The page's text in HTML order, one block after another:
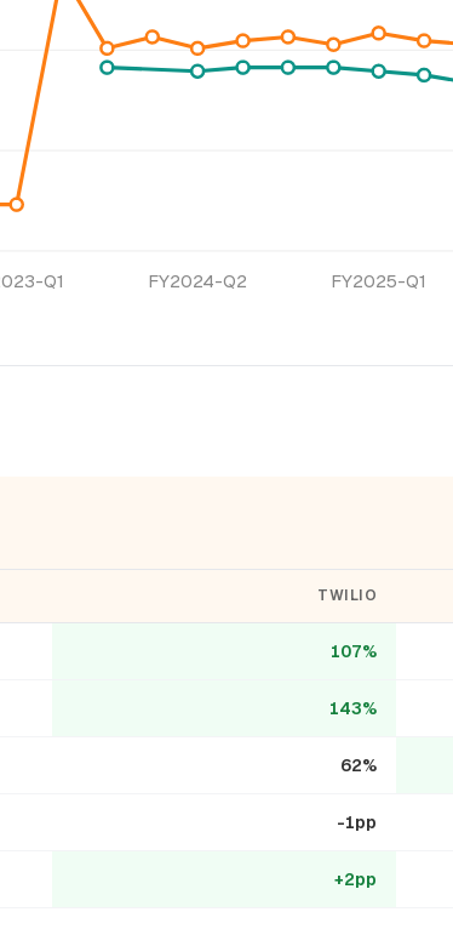
Q1 FY2024-Q2 FY2025-Q1
TWILIO
107%
143%
62%
-1pp
+2pp